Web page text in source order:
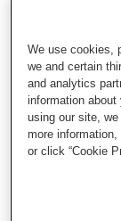
We use cookies,
we and certain
and analytics
information
using our site,
more
or click “Cookie